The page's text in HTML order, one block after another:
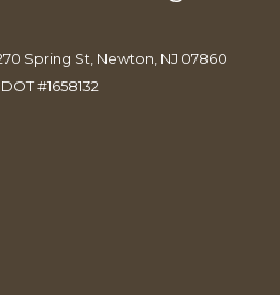
Spring St, Newton, NJ 07860
#1658132